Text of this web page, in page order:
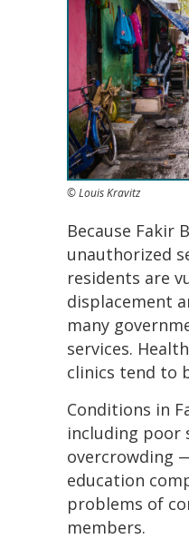
© Louis Kravitz
Because Fakir
unauthorized
residents are
displacement
many
services.
clinics tend to
Conditions in
including poor
overcrowding
education
problems of
members.